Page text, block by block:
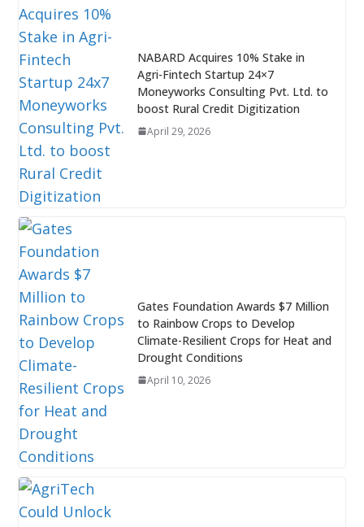
NABARD Acquires 10% Stake in
Agri-Fintech Startup 24×7
Moneyworks Consulting Pvt. Ltd. to
boost Rural Credit Digitization
April 29, 2026
Gates Foundation Awards $7 Million
to Rainbow Crops to Develop
Climate-Resilient Crops for Heat and
Drought Conditions
April 10, 2026